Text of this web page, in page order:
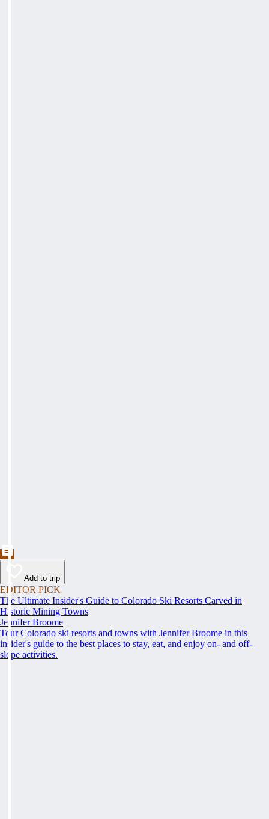
Add to trip
EDITOR PICK
The Ultimate Insider's Guide to Colorado Ski Resorts Carved in
Historic Mining Towns
Jennifer Broome
Tour Colorado ski resorts and towns with Jennifer Broome in this
insider's guide to the best places to stay, eat, and enjoy on- and off-
slope activities.